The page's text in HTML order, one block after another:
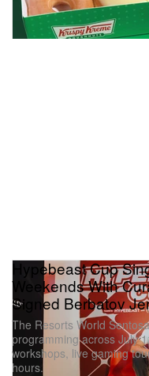
Hypebeast Cup
Weekends With
Signed Berbatov
The Resorts World
programming across July
workshops, live gaming
hours.